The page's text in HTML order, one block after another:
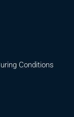
Conditions